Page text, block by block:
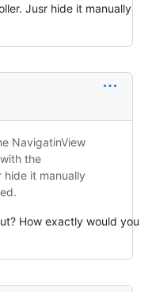
Jusr hide it manually
NavigatinView
the
hide it manually
How exactly would you